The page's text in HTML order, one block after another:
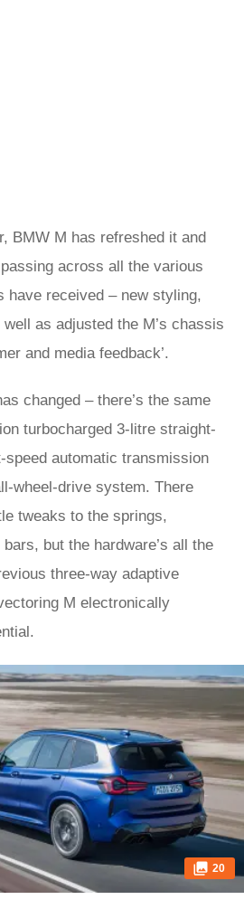
BMW M has refreshed it and
across all the various
have received – new styling,
as adjusted the M’s chassis
and media feedback’.
changed – there’s the same
turbocharged 3-litre straight-
automatic transmission
wheel-drive system. There
tweaks to the springs,
but the hardware’s all the
three-way adaptive
M electronically
20